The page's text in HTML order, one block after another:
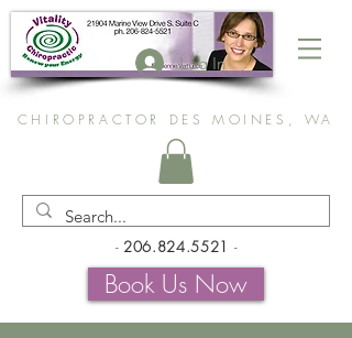
Log In
CHIROPRACTOR DES MOINES, WA
- 206.824.5521 -
Book Us Now